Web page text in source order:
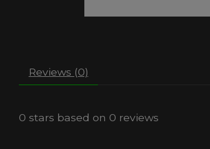
Reviews (0)
0 stars based on 0 reviews